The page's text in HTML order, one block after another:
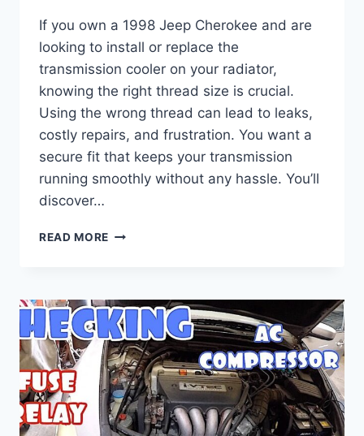
If you own a 1998 Jeep Cherokee and are
looking to install or replace the
transmission cooler on your radiator,
knowing the right thread size is crucial.
Using the wrong thread can lead to leaks,
costly repairs, and frustration. You want a
secure fit that keeps your transmission
running smoothly without any hassle. You’ll
discover…
READ MORE WHAT
JEEP
CHEROKEE
TRANS
COOLER
ON
RADIATOR:
EXPERT
GUIDE